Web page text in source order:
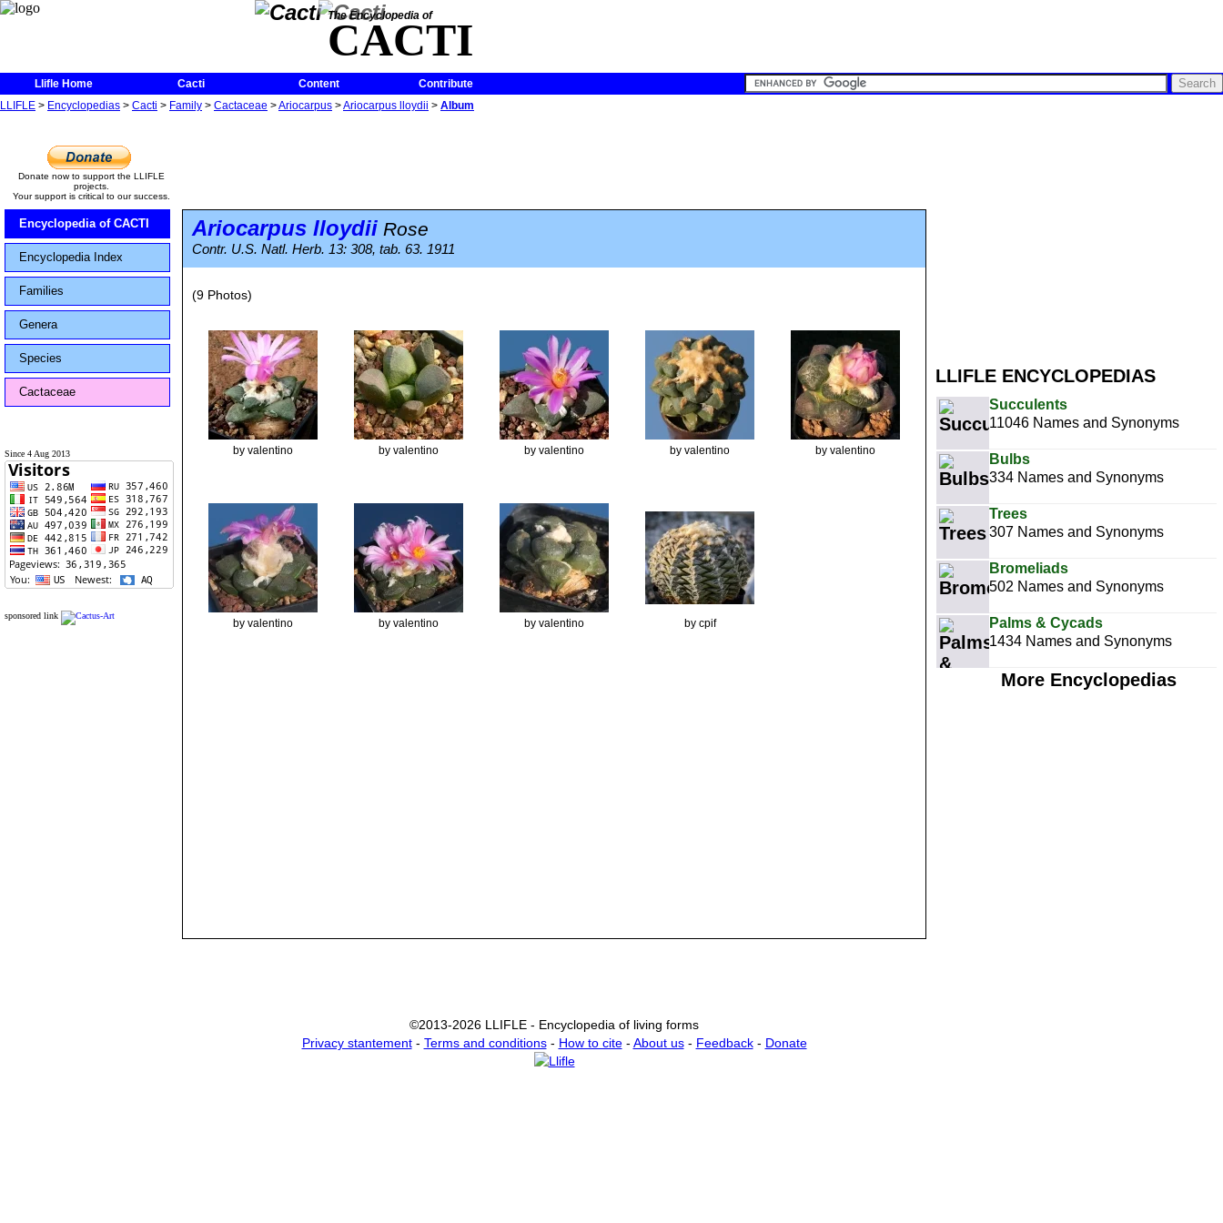
The Encyclopedia of
CACTI
Llifle Home Cacti Content
Contribute
LLIFLE > Encyclopedias > Cacti > Family > Cactaceae >Ariocarpus >Ariocarpus lloydii > Album
LLIFLE ENCYCLOPEDIAS
Succulents
11046 Names and Synonyms
Bulbs
334 Names and Synonyms
Trees
307 Names and Synonyms
Bromeliads
502 Names and Synonyms
Palms & Cycads
1434 Names and Synonyms
More Encyclopedias
Donate now to support the LLIFLE
projects.
Your support is critical to our success.
Encyclopedia of CACTI
Encyclopedia Index
Families
Genera
Species
Cactaceae
Since 4 Aug 2013
sponsored link
Ariocarpus lloydii Rose
Contr. U.S. Natl. Herb. 13: 308, tab. 63. 1911
(9 Photos)
©2013-2026 LLIFLE - Encyclopedia of living forms
Privacy stantement- Terms and conditions- How to cite- About us- Feedback- Donate
by valentino by valentino by valentino by valentino by valentino
by valentino by valentino by valentino by cpif